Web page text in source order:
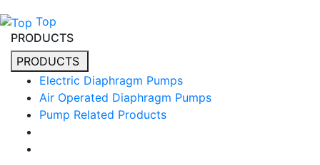
Top
PRODUCTS
PRODUCTS
Electric Diaphragm Pumps
Air Operated Diaphragm Pumps
Pump Related Products